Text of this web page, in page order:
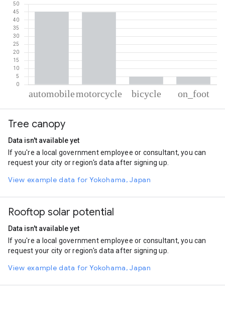
Automobile
Motorcycle
On foot
4.91
Tree canopy
Data isn't available yet
If you're a local government employee or consultant, you can
request your city or region's data after signing up.
View example data for Yokohama, Japan
Rooftop solar potential
Data isn't available yet
If you're a local government employee or consultant, you can
request your city or region's data after signing up.
View example data for Yokohama, Japan